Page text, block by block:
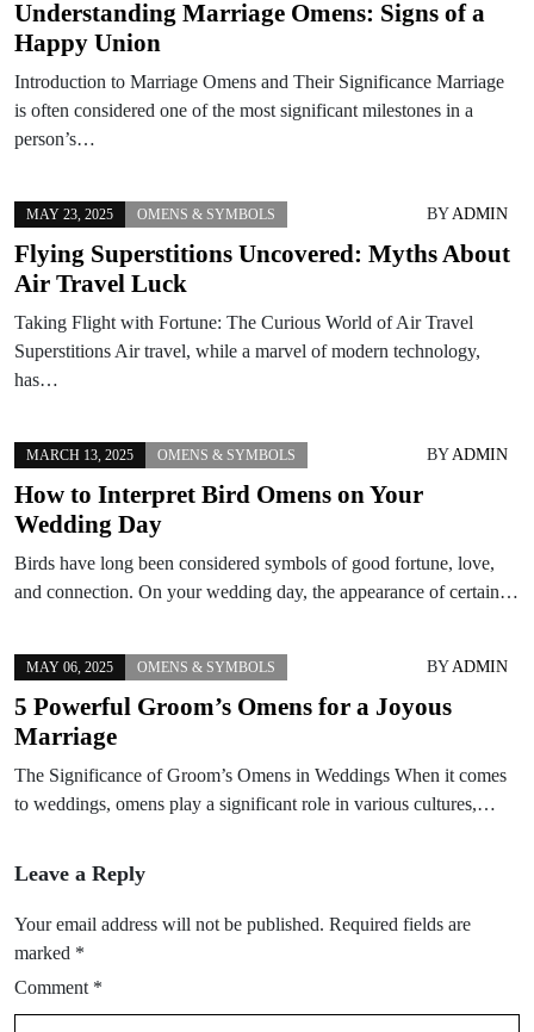
Understanding Marriage Omens: Signs of a
Happy Union
Introduction to Marriage Omens and Their Significance Marriage
is often considered one of the most significant milestones in a
person’s…
MAY 23, 2025 OMENS & SYMBOLS BYADMIN
Flying Superstitions Uncovered: Myths About
Air Travel Luck
Taking Flight with Fortune: The Curious World of Air Travel
Superstitions Air travel, while a marvel of modern technology,
has…
MARCH 13, 2025 OMENS & SYMBOLS BYADMIN
How to Interpret Bird Omens on Your
Wedding Day
Birds have long been considered symbols of good fortune, love,
and connection. On your wedding day, the appearance of certain…
MAY 06, 2025 OMENS & SYMBOLS BYADMIN
5 Powerful Groom’s Omens for a Joyous
Marriage
The Significance of Groom’s Omens in Weddings When it comes
to weddings, omens play a significant role in various cultures,…
Leave a Reply
Your email address will not be published. Required fields are
marked *
Comment *